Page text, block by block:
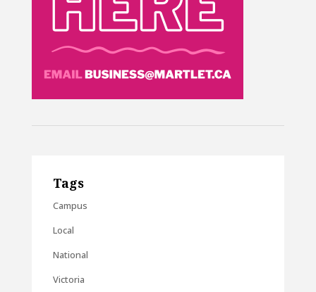
Tags
Campus
Local
National
Victoria